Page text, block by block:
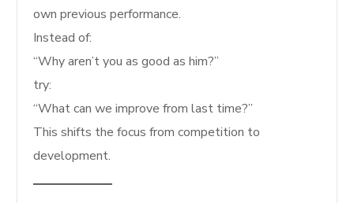
own previous performance.
Instead of:
“Why aren’t you as good as him?”
try:
“What can we improve from last time?”
This shifts the focus from competition to
development.